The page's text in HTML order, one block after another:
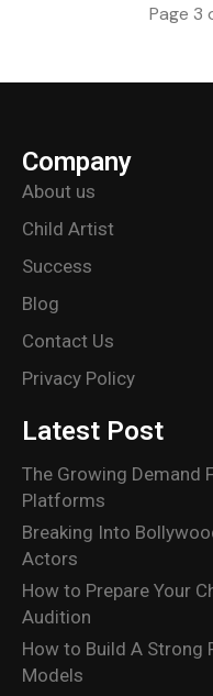
Page 3
Company
About us
Child Artist
Success
Blog
Contact Us
Privacy Policy
Latest Post
The Growing Demand
Platforms
Breaking Into
Actors
How to Prepare Your
Audition
How to Build A Strong
Models